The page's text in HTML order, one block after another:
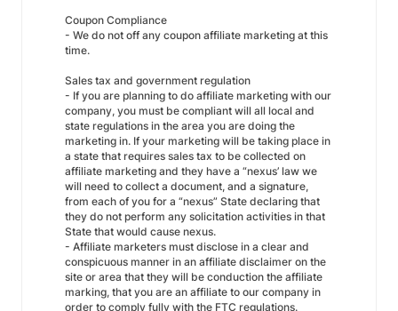
Coupon Compliance
- We do not off any coupon affiliate marketing at this
time.
Sales tax and government regulation
- If you are planning to do affiliate marketing with our
company, you must be compliant will all local and
state regulations in the area you are doing the
marketing in. If your marketing will be taking place in
a state that requires sales tax to be collected on
affiliate marketing and they have a “nexus’ law we
will need to collect a document, and a signature,
from each of you for a “nexus” State declaring that
they do not perform any solicitation activities in that
State that would cause nexus.
- Affiliate marketers must disclose in a clear and
conspicuous manner in an affiliate disclaimer on the
site or area that they will be conduction the affiliate
marking, that you are an affiliate to our company in
order to comply fully with the FTC regulations.